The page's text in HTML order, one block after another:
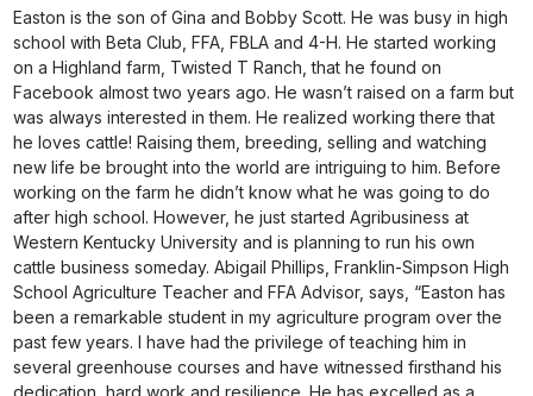
Easton is the son of Gina and Bobby Scott. He was busy in high
school with Beta Club, FFA, FBLA and 4-H. He started working
on a Highland farm, Twisted T Ranch, that he found on
Facebook almost two years ago. He wasn’t raised on a farm but
was always interested in them. He realized working there that
he loves cattle! Raising them, breeding, selling and watching
new life be brought into the world are intriguing to him. Before
working on the farm he didn’t know what he was going to do
after high school. However, he just started Agribusiness at
Western Kentucky University and is planning to run his own
cattle business someday. Abigail Phillips, Franklin-Simpson High
School Agriculture Teacher and FFA Advisor, says, “Easton has
been a remarkable student in my agriculture program over the
past few years. I have had the privilege of teaching him in
several greenhouse courses and have witnessed firsthand his
dedication, hard work and resilience. He has excelled as a